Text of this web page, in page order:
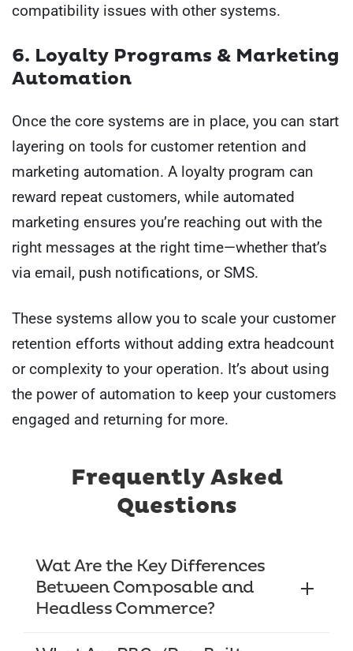
compatibility issues with other systems.
6. Loyalty Programs & Marketing
Automation
Once the core systems are in place, you can start
layering on tools for customer retention and
marketing automation. A loyalty program can
reward repeat customers, while automated
marketing ensures you’re reaching out with the
right messages at the right time—whether that’s
via email, push notifications, or SMS.
These systems allow you to scale your customer
retention efforts without adding extra headcount
or complexity to your operation. It’s about using
the power of automation to keep your customers
engaged and returning for more.
Frequently Asked
Questions
Wat Are the Key Differences
Between Composable and
Headless Commerce?
Composable commerce allows you to assemble the